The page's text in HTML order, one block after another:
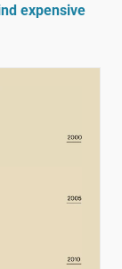
expensive